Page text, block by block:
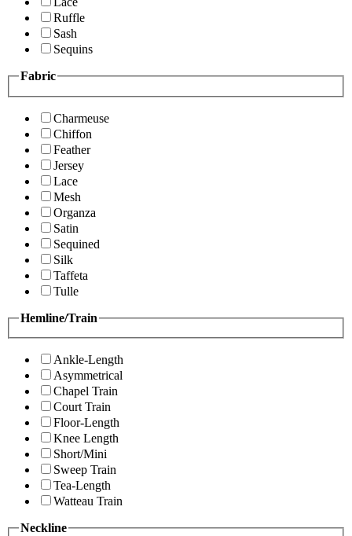
Ruffle
Sash
Sequins
Fabric
Charmeuse
Chiffon
Feather
Jersey
Lace
Mesh
Organza
Satin
Sequined
Silk
Taffeta
Tulle
Hemline/Train
Ankle-Length
Asymmetrical
Chapel Train
Court Train
Floor-Length
Knee Length
Short/Mini
Sweep Train
Tea-Length
Watteau Train
Neckline